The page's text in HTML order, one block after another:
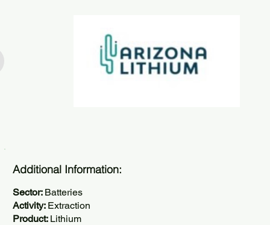
Additional Information:
Sector: Batteries
Activity: Extraction
Product: Lithium